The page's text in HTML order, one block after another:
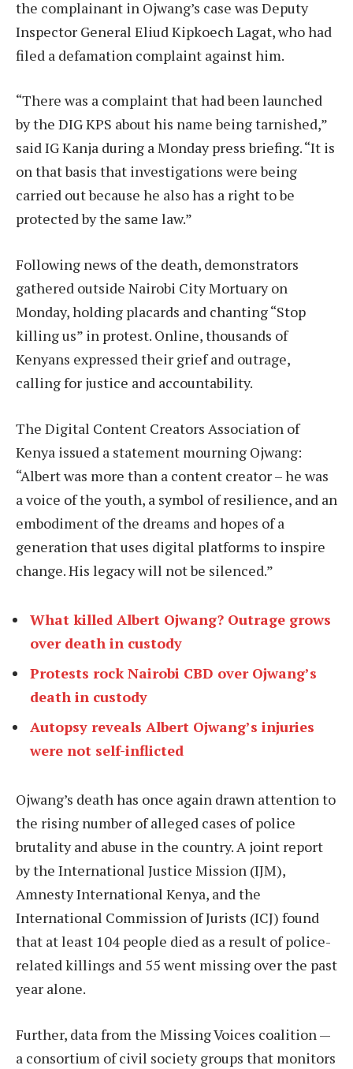
the complainant in Ojwang’s case was Deputy
Inspector General Eliud Kipkoech Lagat, who had
filed a defamation complaint against him.
“There was a complaint that had been launched
by the DIG KPS about his name being tarnished,”
said IG Kanja during a Monday press briefing. “It is
on that basis that investigations were being
carried out because he also has a right to be
protected by the same law.”
Following news of the death, demonstrators
gathered outside Nairobi City Mortuary on
Monday, holding placards and chanting “Stop
killing us” in protest. Online, thousands of
Kenyans expressed their grief and outrage,
calling for justice and accountability.
The Digital Content Creators Association of
Kenya issued a statement mourning Ojwang:
“Albert was more than a content creator – he was
a voice of the youth, a symbol of resilience, and an
embodiment of the dreams and hopes of a
generation that uses digital platforms to inspire
change. His legacy will not be silenced.”
What killed Albert Ojwang? Outrage grows
over death in custody
Protests rock Nairobi CBD over Ojwang’s
death in custody
Autopsy reveals Albert Ojwang’s injuries
were not self-inflicted
Ojwang’s death has once again drawn attention to
the rising number of alleged cases of police
brutality and abuse in the country. A joint report
by the International Justice Mission (IJM),
Amnesty International Kenya, and the
International Commission of Jurists (ICJ) found
that at least 104 people died as a result of police-
related killings and 55 went missing over the past
year alone.
Further, data from the Missing Voices coalition —
a consortium of civil society groups that monitors